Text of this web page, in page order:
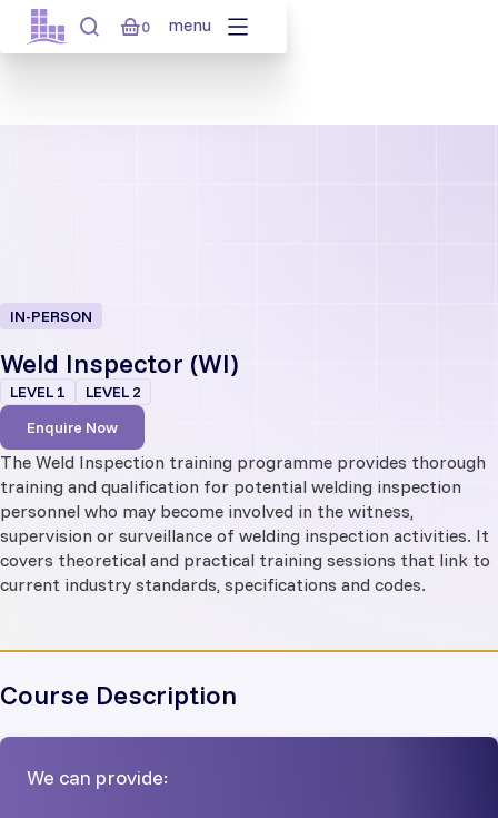
Skip
content
0 menu
IN-PERSON
Weld Inspector (WI)
LEVEL 1
LEVEL 2
Enquire Now
The Weld Inspection training programme provides thorough
training and qualification for potential welding inspection
personnel who may become involved in the witness,
supervision or surveillance of welding inspection activities. It
covers theoretical and practical training sessions that link to
current industry standards, specifications and codes.
Course Description
We can provide: